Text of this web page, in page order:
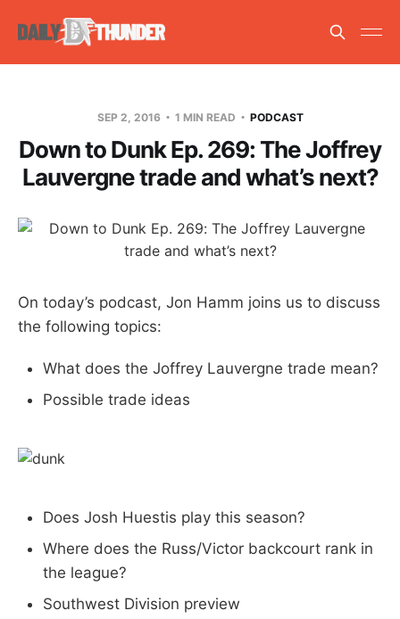
SEP 2, 2016 1 MIN READ PODCAST
Down to Dunk Ep. 269: The Joffrey
Lauvergne trade and what’s next?
On today’s podcast, Jon Hamm joins us to discuss
the following topics:
What does the Joffrey Lauvergne trade mean?
Possible trade ideas
Does Josh Huestis play this season?
Where does the Russ/Victor backcourt rank in
the league?
Southwest Division preview